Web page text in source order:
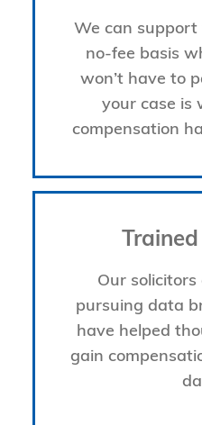
We can
no-fee basis
won’t have to
your case is
compensation
Our
pursuing data
have helped
gain